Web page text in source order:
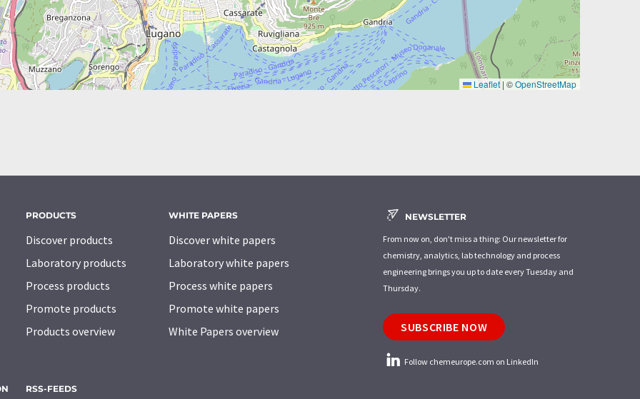
Leaflet | ©OpenStreetMap
PRODUCTS
Discover products
Laboratory products
Process products
Promote products
Products overview
WHITE PAPERS
Discover white papers
Laboratory white papers
Process white papers
Promote white papers
White Papers overview
RSS-FEEDS
NEWSLETTER
From now on, don't miss a thing: Our newsletter for
chemistry, analytics, lab technology and process
engineering brings you up to date every Tuesday and
Thursday.
SUBSCRIBE NOW
Follow chemeurope.com on LinkedIn